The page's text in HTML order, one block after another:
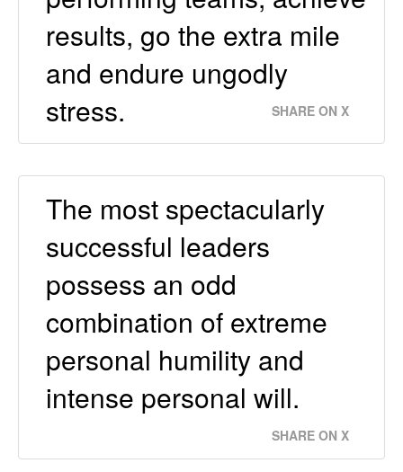
results, go the extra mile
and endure ungodly
stress.
SHARE ON X
The most spectacularly
successful leaders
possess an odd
combination of extreme
personal humility and
intense personal will.
SHARE ON X